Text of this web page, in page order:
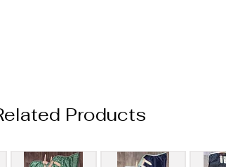
Products